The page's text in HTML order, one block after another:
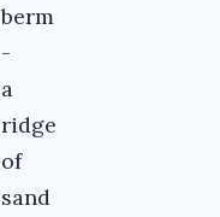
berm
-
a
ridge
of
sand